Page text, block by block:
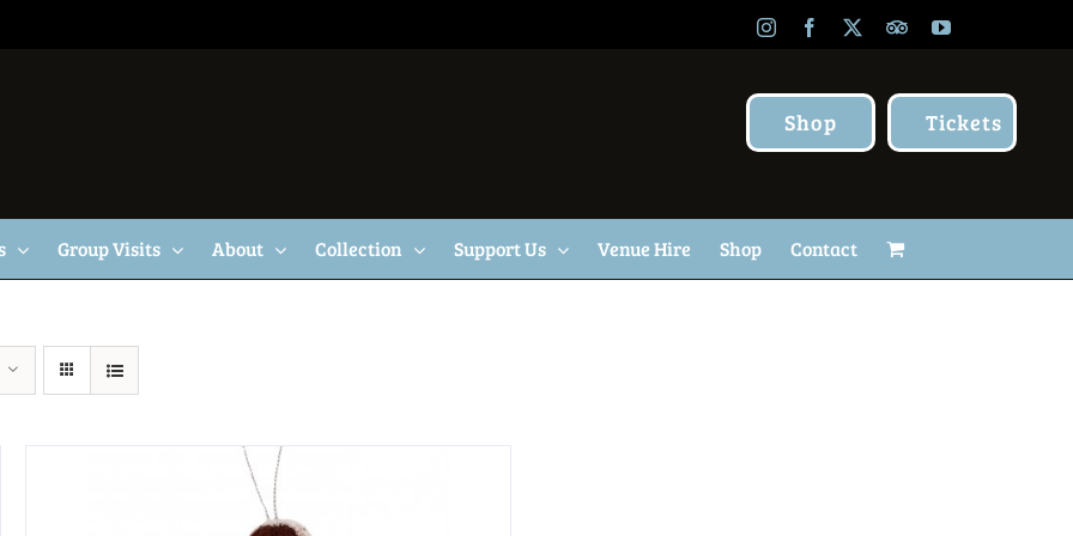
InstagramFacebook TripAdvisor
YouTube
Shop Tickets
Group Visits About Collection Support Us Venue Hire Shop Contact